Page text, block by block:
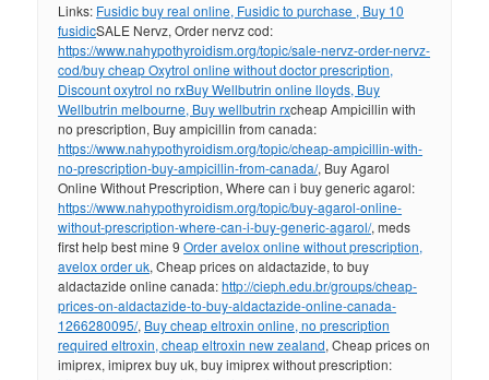
Links: Fusidic buy real online, Fusidic to purchase , Buy 10
fusidicSALE Nervz, Order nervz cod:
https://www.nahypothyroidism.org/topic/sale-nervz-order-nervz-
cod/buy cheap Oxytrol online without doctor prescription,
Discount oxytrol no rxBuy Wellbutrin online lloyds, Buy
Wellbutrin melbourne, Buy wellbutrin rxcheap Ampicillin with
no prescription, Buy ampicillin from canada:
https://www.nahypothyroidism.org/topic/cheap-ampicillin-with-
no-prescription-buy-ampicillin-from-canada/, Buy Agarol
Online Without Prescription, Where can i buy generic agarol:
https://www.nahypothyroidism.org/topic/buy-agarol-online-
without-prescription-where-can-i-buy-generic-agarol/, meds
first help best mine 9Order avelox online without prescription,
avelox order uk, Cheap prices on aldactazide, to buy
aldactazide online canada:http://cieph.edu.br/groups/cheap-
prices-on-aldactazide-to-buy-aldactazide-online-canada-
1266280095/, Buy cheap eltroxin online, no prescription
required eltroxin, cheap eltroxin new zealand, Cheap prices on
imiprex, imiprex buy uk, buy imiprex without prescription: